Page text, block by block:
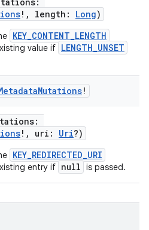
!, length: Long)
KEY_CONTENT_LENGTH
value if LENGTH_UNSET
Mutations!
!, uri: Uri?)
KEY_REDIRECTED_URI
entry if null is passed.